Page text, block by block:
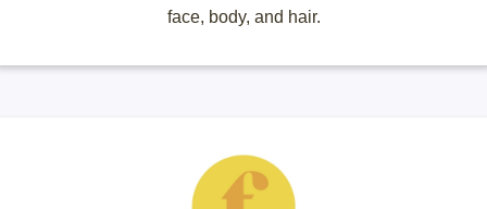
face, body, and hair.